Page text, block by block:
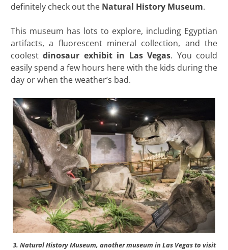
definitely check out the Natural History Museum.
This museum has lots to explore, including Egyptian
artifacts, a fluorescent mineral collection, and the
coolestdinosaur exhibit in Las Vegas. You could
easily spend a few hours here with the kids during the
day or when the weather’s bad.
3. Natural History Museum, another museum in Las Vegas to visit